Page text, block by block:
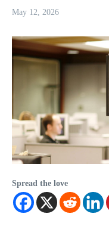
May 12, 2026
Spread the love